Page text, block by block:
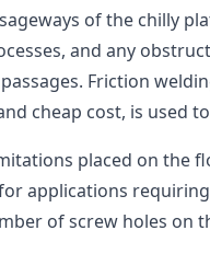
of the chilly
and any
Friction
cheap cost, is used
placed on the
applications
of screw holes on